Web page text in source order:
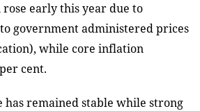
early this year due to
government administered prices
while core inflation
cent.
has remained stable while strong